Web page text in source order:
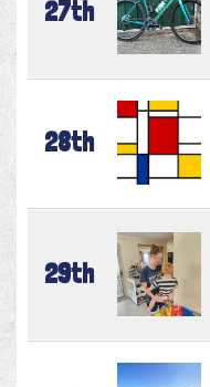
27th
28th
29th